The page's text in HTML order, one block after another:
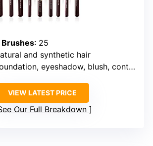
: 25
and synthetic hair
eyeshadow, blush, contour, and more
VIEW LATEST PRICE
Our Full Breakdown